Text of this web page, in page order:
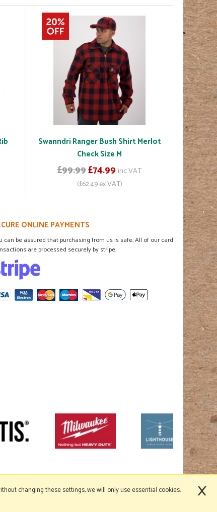
Swanndri Ranger Bush Shirt Merlot
Check Size M
£99.99£74.99 inc VAT
(£62.49 ex VAT)
ONLINE PAYMENTS
can be assured that purchasing from us is safe. All of our card
are processed securely by stripe.
changing these settings, we will only use essential cookies.
×